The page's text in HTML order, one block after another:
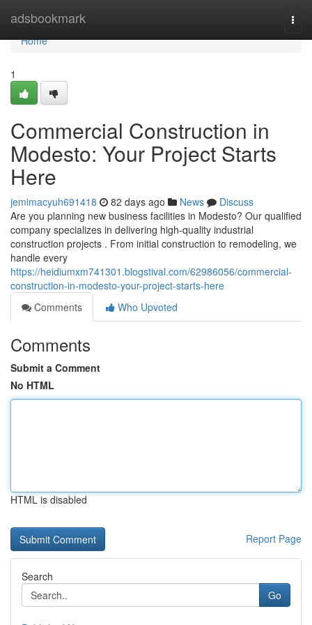
adsbookmark
Home
Home
1
Commercial Construction in
Modesto: Your Project Starts
Here
jemimacyuh691418 82 days ago News
Discuss
Are you planning new business facilities in Modesto? Our qualified
company specializes in delivering high-quality industrial
construction projects . From initial construction to remodeling, we
handle every
https://heidiumxm741301.blogstival.com/62986056/commercial-
construction-in-modesto-your-project-starts-here
Comments
Who Upvoted
Comments
Submit a Comment
No HTML
HTML is disabled
Report Page
Search
Go